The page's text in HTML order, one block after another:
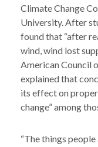
Climate Change
University. After
found that “after
wind, wind lost
American Council
explained that
its effect on
change” among
“The things